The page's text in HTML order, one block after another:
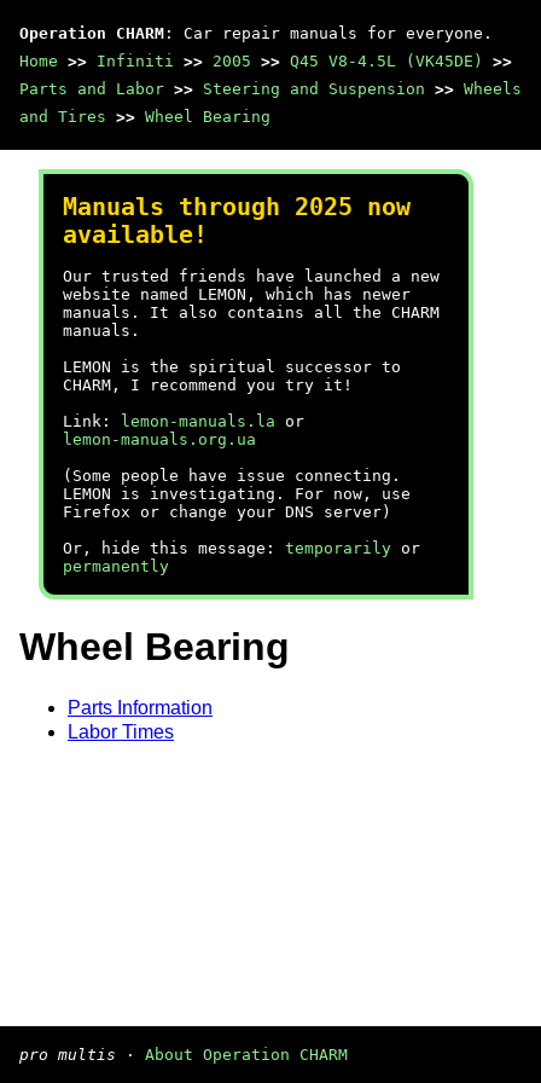
Operation CHARM : Car repair manuals for everyone.
Home >> Infiniti >> 2005 >> Q45 V8-4.5L (VK45DE)
>>
Parts and Labor >> Steering and Suspension >> Wheels
and Tires >> Wheel Bearing
Manuals through 2025 now
available!
Our trusted friends have launched a new
website named LEMON, which has newer
manuals. It also contains all the CHARM
manuals.
LEMON is the spiritual successor to
CHARM, I recommend you try it!
Link:
lemon-manuals.la or
lemon-manuals.org.ua
(Some people have issue connecting.
LEMON is investigating. For now, use
Firefox or change your DNS server)
Or, hide this message: temporarily or
permanently
Wheel Bearing
Parts Information
Labor Times
pro multis · About Operation CHARM